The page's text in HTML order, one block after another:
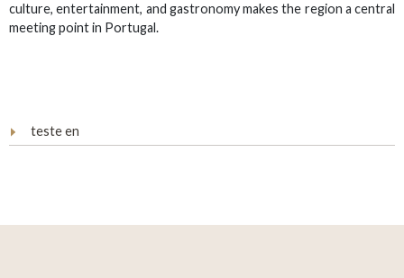
culture, entertainment, and gastronomy makes the region a central
meeting point in Portugal.
teste en